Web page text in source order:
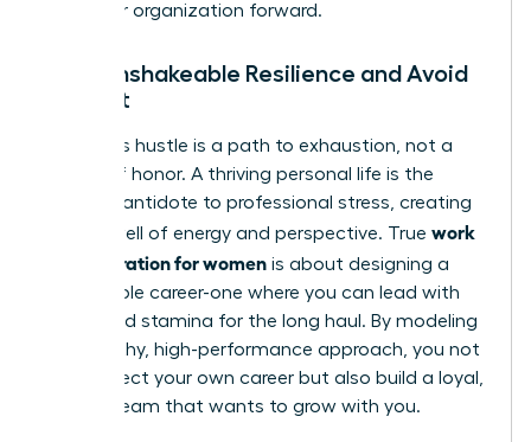
drive your organization forward.
Build Unshakeable Resilience and Avoid
Burnout
Relentless hustle is a path to exhaustion, not a
badge of honor. A thriving personal life is the
ultimate antidote to professional stress, creating
a deep well of energy and perspective. True work
life integration for women is about designing a
sustainable career-one where you can lead with
clarity and stamina for the long haul. By modeling
this healthy, high-performance approach, you not
only protect your own career but also build a loyal,
thriving team that wants to grow with you.